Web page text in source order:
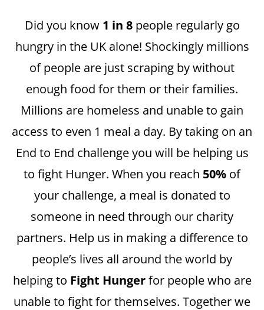
Did you know 1 in 8people regularly go
hungry in the UK alone! Shockingly millions
of people are just scraping by without
enough food for them or their families.
Millions are homeless and unable to gain
access to even 1 meal a day. By taking on an
End to End challenge you will be helping us
to fight Hunger. When you reach 50% of
your challenge, a meal is donated to
someone in need through our charity
partners. Help us in making a difference to
people’s lives all around the world by
helping to Fight Hungerfor people who are
unable to fight for themselves. Together we